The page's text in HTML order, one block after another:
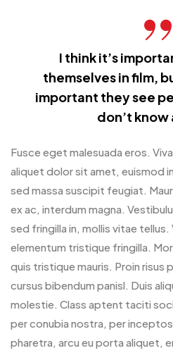
I think it’s
themselves in film,
important they see
don’t know
Fusce eget malesuada eros.
aliquet dolor sit amet, euismod
sed massa suscipit feugiat.
ex ac, interdum magna.
sed fringilla in, mollis vitae
elementum tristique fringilla.
quis tristique mauris. Proin risus
cursus bibendum panisl. Duis
molestie. Class aptent taciti
per conubia nostra, per
pharetra, arcu eu porta aliquet,